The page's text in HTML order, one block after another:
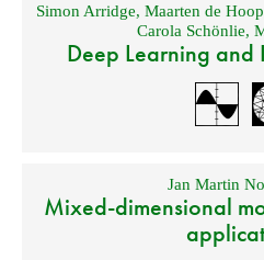
Simon Arridge,Maarten de Hoop
Carola Schönlie,
Deep Learning and
Jan Martin
Mixed-dimensional